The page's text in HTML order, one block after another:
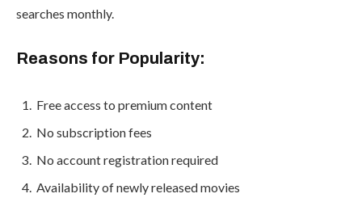
searches monthly.
Reasons for Popularity:
Free access to premium content
No subscription fees
No account registration required
Availability of newly released movies